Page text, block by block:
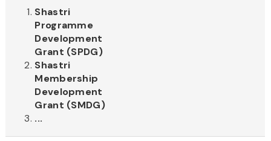
Shastri
Programme
Development
Grant (SPDG)
Shastri
Membership
Development
Grant (SMDG)
...